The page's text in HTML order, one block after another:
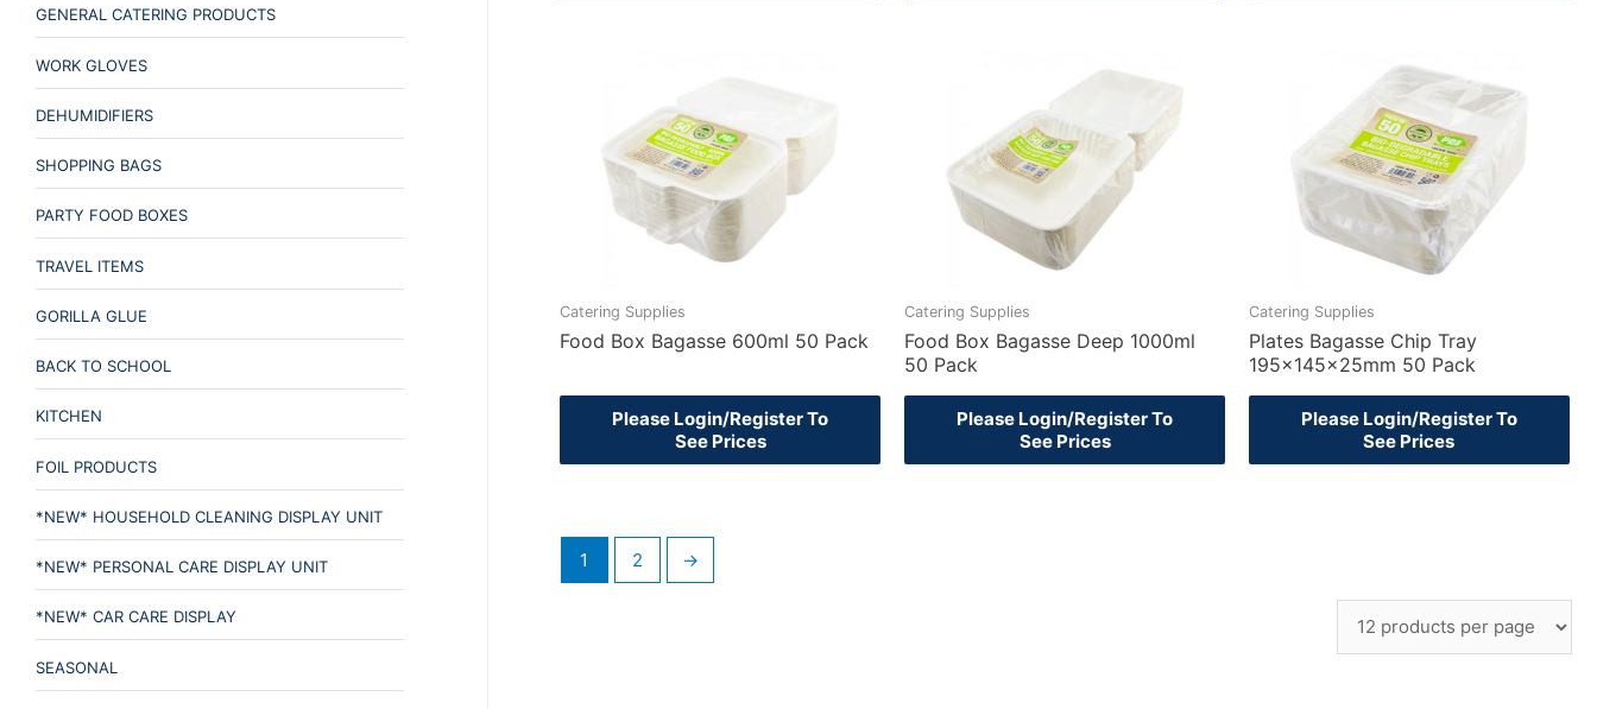
GENERAL CATERING PRODUCTS
WORK GLOVES
DEHUMIDIFIERS
SHOPPING BAGS
PARTY FOOD BOXES
TRAVEL ITEMS
GORILLA GLUE
BACK TO SCHOOL
KITCHEN
FOIL PRODUCTS
*NEW* HOUSEHOLD CLEANING DISPLAY UNIT
*NEW* PERSONAL CARE DISPLAY UNIT
*NEW* CAR CARE DISPLAY
SEASONAL
Catering Supplies
Food Box Bagasse 600ml 50 Pack
Please Login/Register To
See Prices
Catering Supplies
Food Box Bagasse Deep 1000ml
50 Pack
Please Login/Register To
See Prices
Catering Supplies
Plates Bagasse Chip Tray
195x145x25mm 50 Pack
Please Login/Register To
See Prices
1 2 →